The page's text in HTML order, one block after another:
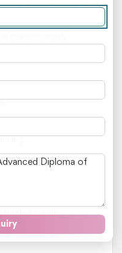
opportunities. The
reporting,
management,
who wish to transition
backgrounds.
pursue roles such as: